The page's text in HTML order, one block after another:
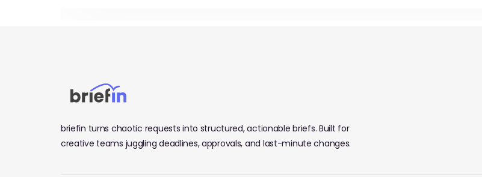
briefin turns chaotic requests into structured, actionable briefs. Built for
creative teams juggling deadlines, approvals, and last-minute changes.